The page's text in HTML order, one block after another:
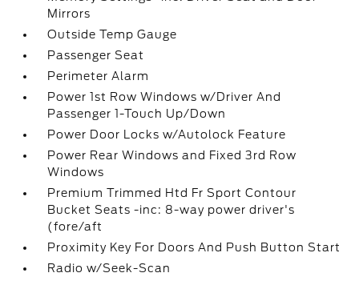
Mirrors
Outside Temp Gauge
Passenger Seat
Perimeter Alarm
Power 1st Row Windows w/Driver And
Passenger 1-Touch Up/Down
Power Door Locks w/Autolock Feature
Power Rear Windows and Fixed 3rd Row
Windows
Premium Trimmed Htd Fr Sport Contour
Bucket Seats -inc: 8-way power driver's
(fore/aft
Proximity Key For Doors And Push Button Start
Radio w/Seek-Scan